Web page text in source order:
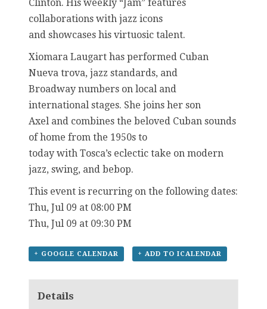
Clinton. His weekly “Jam” features
collaborations with jazz icons
and showcases his virtuosic talent.
Xiomara Laugart has performed Cuban
Nueva trova, jazz standards, and
Broadway numbers on local and
international stages. She joins her son
Axel and combines the beloved Cuban sounds
of home from the 1950s to
today with Tosca’s eclectic take on modern
jazz, swing, and bebop.
This event is recurring on the following dates:
Thu, Jul 09 at 08:00 PM
Thu, Jul 09 at 09:30 PM
+ GOOGLE CALENDAR + ADD TO ICALENDAR
Details